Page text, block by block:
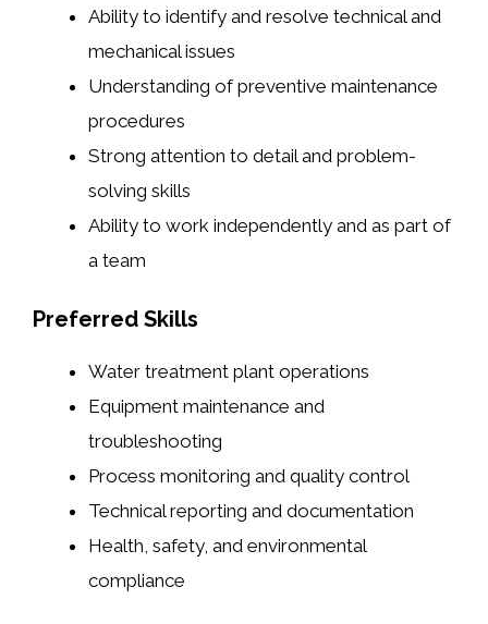
Ability to identify and resolve technical and
mechanical issues
Understanding of preventive maintenance
procedures
Strong attention to detail and problem-
solving skills
Ability to work independently and as part of
a team
Preferred Skills
Water treatment plant operations
Equipment maintenance and
troubleshooting
Process monitoring and quality control
Technical reporting and documentation
Health, safety, and environmental
compliance